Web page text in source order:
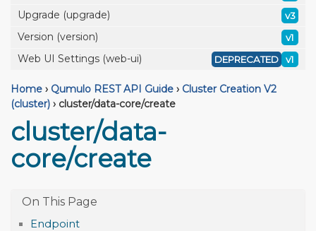
Upgrade (upgrade) v3
Version (version) v1
Web UI Settings (web-ui) v1
DEPRECATED
Home › Qumulo REST API Guide › Cluster Creation V2
(cluster) › cluster/data-core/create
cluster/data-
core/create
Endpoint